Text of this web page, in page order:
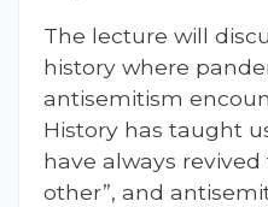
The lecture will
history where
antisemitism
History has taught
have always
other”, and